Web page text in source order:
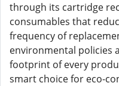
through its cartridge
consumables that
frequency of
environmental policies
footprint of every
smart choice for eco-